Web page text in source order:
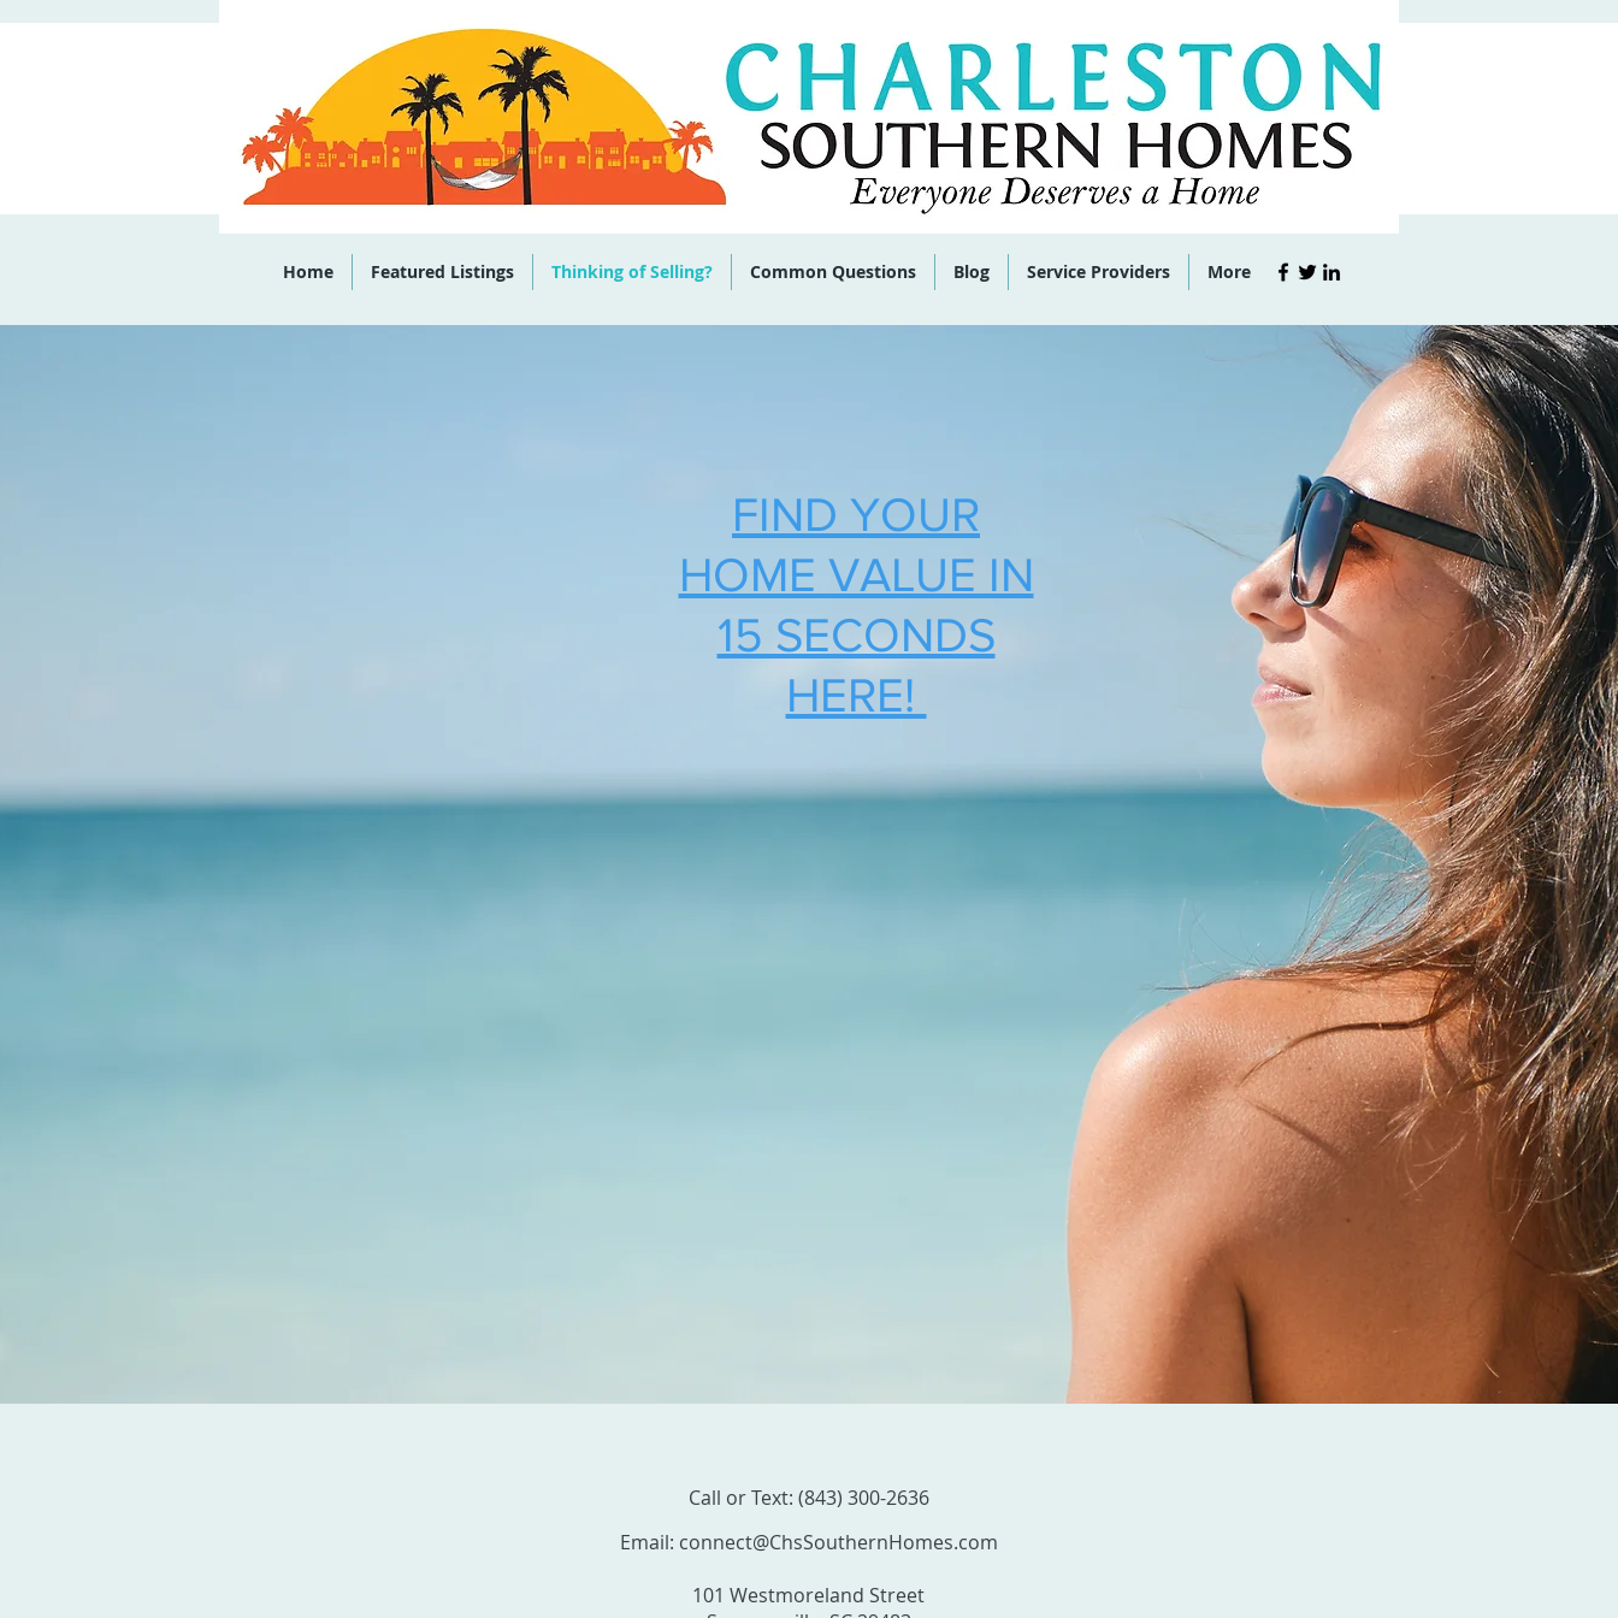
Office: (843) 285-9464
Home Featured Listings Thinking of Selling? Common Questions Blog Service Providers More
FIND YOUR
HOME VALUE IN
15 SECONDS
HERE!
Call or Text: (843) 300-2636
Email: connect@ChsSouthernHomes.com
101 Westmoreland Street